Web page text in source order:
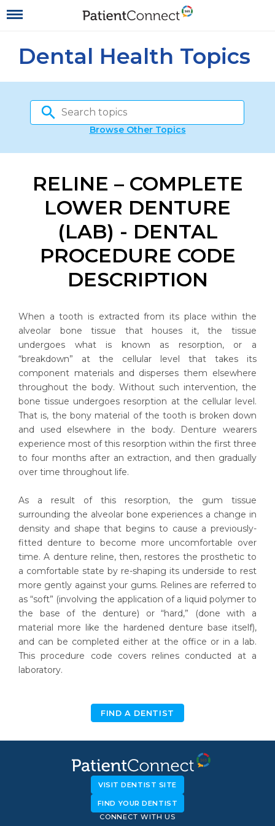
Dental Health Topics
Browse Other Topics
RELINE – COMPLETE
LOWER DENTURE
(LAB) - DENTAL
PROCEDURE CODE
DESCRIPTION
When a tooth is extracted from its place within the
alveolar bone tissue that houses it, the tissue
undergoes what is known as resorption, or a
“breakdown” at the cellular level that takes its
component materials and disperses them elsewhere
throughout the body. Without such intervention, the
bone tissue undergoes resorption at the cellular level.
That is, the bony material of the tooth is broken down
and used elsewhere in the body. Denture wearers
experience most of this resorption within the first three
to four months after an extraction, and then gradually
over time throughout life.
As a result of this resorption, the gum tissue
surrounding the alveolar bone experiences a change in
density and shape that begins to cause a previously-
fitted denture to become more uncomfortable over
time. A denture reline, then, restores the prosthetic to
a comfortable state by re-shaping its underside to rest
more gently against your gums. Relines are referred to
as “soft” (involving the application of a liquid polymer to
the base of the denture) or “hard,” (done with a
material more like the hardened denture base itself),
and can be completed either at the office or in a lab.
This procedure code covers relines conducted at a
laboratory.
FIND A DENTIST
VISIT DENTIST SITE
FIND YOUR DENTIST
CONNECT WITH US